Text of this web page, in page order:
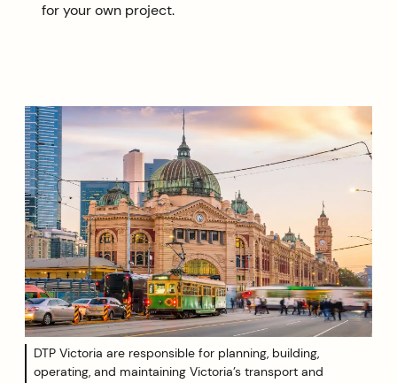
for your own project.
DTP Victoria are responsible for planning, building,
operating, and maintaining Victoria’s transport and